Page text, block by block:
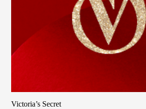
Victoria’s Secret